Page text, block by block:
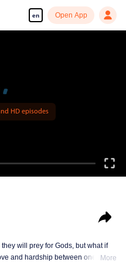
en Open App
HD episodes
will prey for Gods, but what if
and hardship between one of the
More